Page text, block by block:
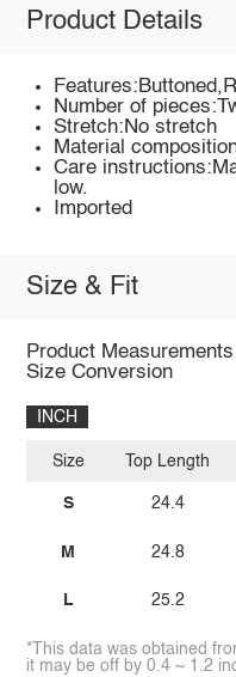
Product Details
Number of
Stretch:No stretch
Material
Care
low.
Imported
Size & Fit
Product
Size Conversion
INCH
Size
S
M
L
Top Length
24.4
24.8
25.2
*This data was obtained
it may be off by 0.4 ~ 1.2